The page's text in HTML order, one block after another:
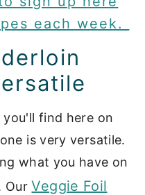
each week.
find here on
is very versatile.
what you have on
OurVeggie Foil